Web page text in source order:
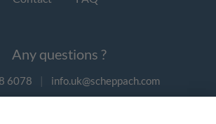
Any questions ?
6078 | info.uk@scheppach.com